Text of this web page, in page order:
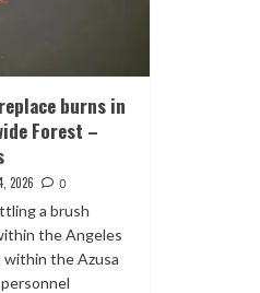
burns in
Forest –
2026 0
a brush
the Angeles
the Azusa